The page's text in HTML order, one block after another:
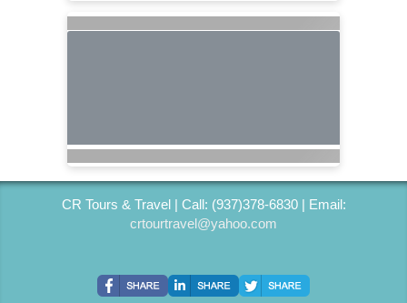
CR Tours & Travel | Call: (937)378-6830 | Email:
crtourtravel@yahoo.com